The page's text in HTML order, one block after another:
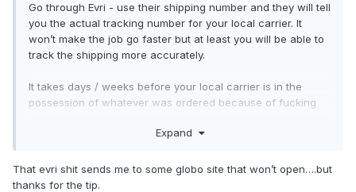
Go through Evri - use their shipping number and they will tell
you the actual tracking number for your local carrier. It
won’t make the job go faster but at least you will be able to
track the shipping more accurately.
It takes days / weeks before your local carrier is in the
possession of whatever was ordered because of fucking
is cutting even more costs by dispatching everything from
customer wherever they are.
Expand
That evri shit sends me to some globo site that won’t open….but
thanks for the tip.